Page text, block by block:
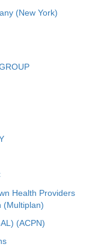
(New York)
Health Providers
(Multiplan)
(ACPN)